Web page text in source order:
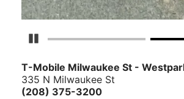
Pause Carousel
T-Mobile Milwaukee St -
335 N Milwaukee St
(208) 375-3200